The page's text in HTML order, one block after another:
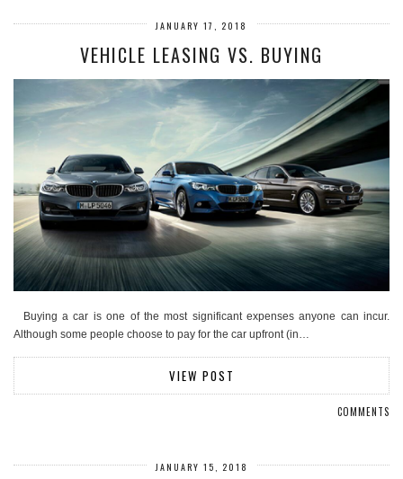
JANUARY 17, 2018
VEHICLE LEASING VS. BUYING
Buying a car is one of the most significant expenses anyone can incur.
Although some people choose to pay for the car upfront (in…
VIEW POST
COMMENTS
JANUARY 15, 2018